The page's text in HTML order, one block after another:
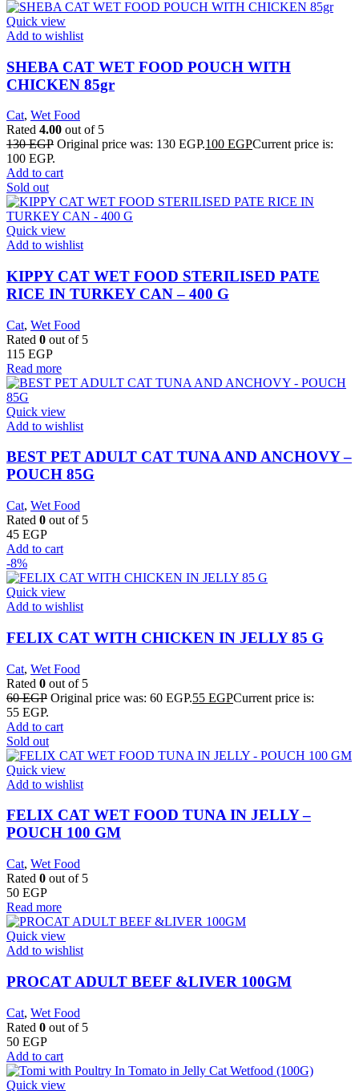
Quick view
Add to wishlist
SHEBA CAT WET FOOD POUCH WITH
CHICKEN 85gr
Cat, Wet Food
Rated 4.00 out of 5
130EGP Original price was: 130 EGP.100 EGPCurrent price is:
100 EGP.
Add to cart
Sold out
Quick view
Add to wishlist
KIPPY CAT WET FOOD STERILISED PATE
RICE IN TURKEY CAN – 400 G
Cat, Wet Food
Rated 0 out of 5
115 EGP
Read more
Quick view
Add to wishlist
BEST PET ADULT CAT TUNA AND ANCHOVY –
POUCH 85G
Cat, Wet Food
Rated 0 out of 5
45 EGP
Add to cart
-8%
Quick view
Add to wishlist
FELIX CAT WITH CHICKEN IN JELLY 85 G
Cat, Wet Food
Rated 0 out of 5
60EGP Original price was: 60 EGP.55 EGPCurrent price is:
55 EGP.
Add to cart
Sold out
Quick view
Add to wishlist
FELIX CAT WET FOOD TUNA IN JELLY –
POUCH 100 GM
Cat, Wet Food
Rated 0 out of 5
50 EGP
Read more
Quick view
Add to wishlist
PROCAT ADULT BEEF &LIVER 100GM
Cat, Wet Food
Rated 0 out of 5
50 EGP
Add to cart
Quick view